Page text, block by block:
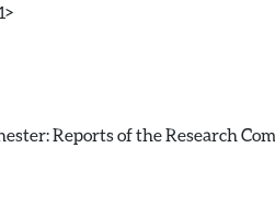
Reports of the Research